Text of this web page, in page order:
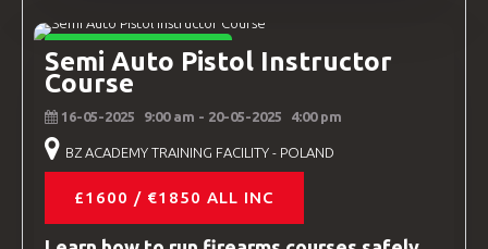
INSTRUCTOR COURSES
Semi Auto Pistol Instructor
Course
16-05-2025 9:00 am - 20-05-2025 4:00 pm
BZ ACADEMY TRAINING FACILITY - POLAND
£1600 / €1850 ALL INC